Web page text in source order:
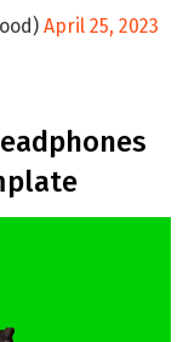
April 25, 2023